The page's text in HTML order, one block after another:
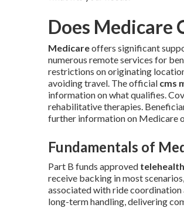
Does Medicare
Medicareoffers significant
numerous remote services for
restrictions on originating
avoiding travel. The official cms
information on what qualifies.
rehabilitative therapies.
further information on Medicare
Fundamentals of
Part B funds approved telehealth
receive backing in most
associated with ride
long-term handling, delivering